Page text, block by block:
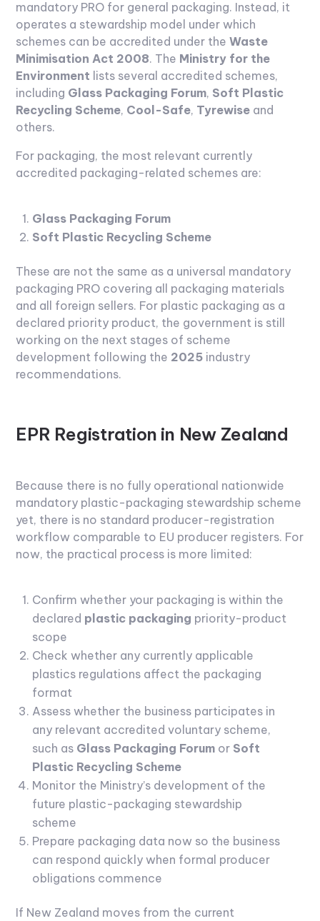
mandatory PRO for general packaging. Instead, it
operates a stewardship model under which
schemes can be accredited under theWaste
Minimisation Act 2008. The Ministry for the
Environment lists several accredited schemes,
including Glass Packaging Forum, Soft Plastic
Recycling Scheme, Cool-Safe, Tyrewise and
others.
For packaging, the most relevant currently
accredited packaging-related schemes are:
Glass Packaging Forum
Soft Plastic Recycling Scheme
These are not the same as a universal mandatory
packaging PRO covering all packaging materials
and all foreign sellers. For plastic packaging as a
declared priority product, the government is still
working on the next stages of scheme
development following the 2025 industry
recommendations.
EPR Registration in New Zealand
Because there is no fully operational nationwide
mandatory plastic-packaging stewardship scheme
yet, there is no standard producer-registration
workflow comparable to EU producer registers. For
now, the practical process is more limited:
Confirm whether your packaging is within the
declared plastic packaging priority-product
scope
Check whether any currently applicable
plastics regulations affect the packaging
format
Assess whether the business participates in
any relevant accredited voluntary scheme,
such as Glass Packaging Forum or Soft
Plastic Recycling Scheme
Monitor the Ministry’s development of the
future plastic-packaging stewardship
scheme
Prepare packaging data now so the business
can respond quickly when formal producer
obligations commence
If New Zealand moves from the current